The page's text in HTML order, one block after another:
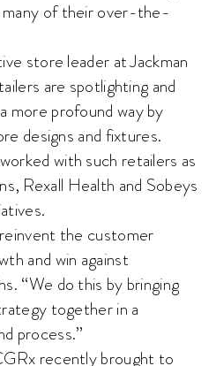
of their over-the-
store leader at Jackman
are spotlighting and
more profound way by
designs and fixtures.
with such retailers as
Rexall Health and Sobeys
the customer
and win against
“We do this by bringing
together in a
process.”
recently brought to